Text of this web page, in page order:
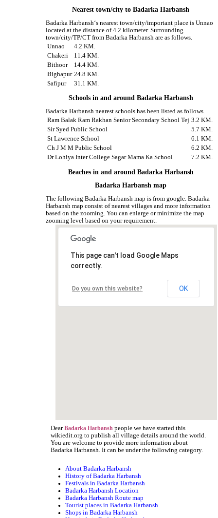
Nearest town/city to Badarka Harbansh
Badarka Harbansh‘s nearest town/city/important place is Unnao
located at the distance of 4.2 kilometer. Surrounding
town/city/TP/CT from Badarka Harbansh are as follows.
Unnao
4.2 KM.
Chakeri
11.4 KM.
Bithoor
14.4 KM.
Bighapur 24.8 KM.
Safipur
31.1 KM.
Schools in and around Badarka Harbansh
Badarka Harbansh nearest schools has been listed as follows.
Ram Balak Ram Rakhan Senior Secondary School Tej 3.2 KM.
Sir Syed Public School
5.7 KM.
St Lawrence School
6.1 KM.
Ch J M M Public School
6.2 KM.
Dr Lohiya Inter College Sagar Mama Ka School
7.2 KM.
Beaches in and around Badarka Harbansh
Badarka Harbansh map
The following Badarka Harbansh map is from google. Badarka
Harbansh map consist of nearest villages and more information
based on the zooming. You can enlarge or minimize the map
zooming level based on your requirement.
This page can't load Google Maps
correctly.
Do you own this website? OK
DearBadarka Harbansh people we have started this
wikiedit.org to publish all village details around the world.
You are welcome to provide more information about
Badarka Harbansh. It can be under the following category.
About Badarka Harbansh
History of Badarka Harbansh
Festivals in Badarka Harbansh
Badarka Harbansh Location
Badarka Harbansh Route map
Tourist places in Badarka Harbansh
Shops in Badarka Harbansh